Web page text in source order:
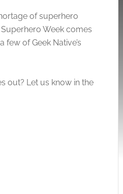
of superhero
Superhero Week comes
few of Geek Native’s
out? Let us know in the